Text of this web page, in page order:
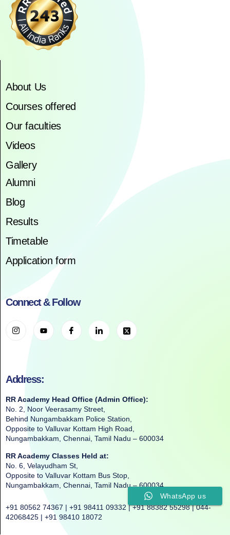
About Us
Courses offered
Our faculties
Videos
Gallery
Alumni
Blog
Results
Timetable
Application form
Connect & Follow
Address:
RR Academy Head Office (Admin Office):
No. 2, Noor Veerasamy Street,
Behind Nungambakkam Police Station,
Opposite to Valluvar Kottam High Road,
Nungambakkam, Chennai, Tamil Nadu – 600034
RR Academy Classes Held at:
No. 6, Velayudham St,
Opposite to Valluvar Kottam Bus Stop,
Nungambakkam, Chennai, Tamil Nadu – 600034
+91 80562 74367 | +91 98411 09332 | +91 88382 55298 | 044-
42068425 | +91 98410 18072
WhatsApp us